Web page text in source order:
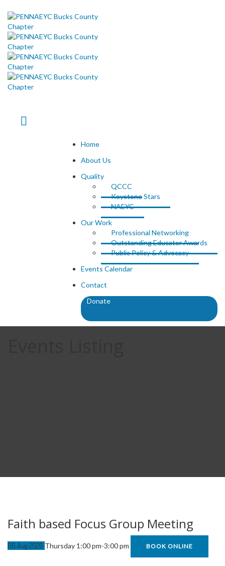
Home
About Us
Quality
QCCC
Keystone Stars
NAEYC
Our Work
Professional Networking
Outstanding Educator Awards
Public Policy & Advocacy
Events Calendar
Contact
Donate
Faith based Focus Group Meeting
06 Aug2026 Thursday 1:00 pm-3:00 pm BOOK ONLINE